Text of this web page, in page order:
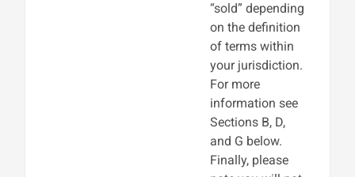
“sold” depending
on the definition
of terms within
your jurisdiction.
For more
information see
Sections B, D,
and G below.
Finally, please